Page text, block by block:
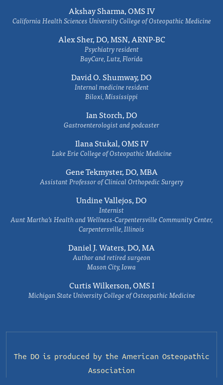
Akshay Sharma, OMS IV
California Health Sciences University College of Osteopathic Medicine
Alex Sher, DO, MSN, ARNP-BC
Psychiatry resident
BayCare, Lutz, Florida
David O. Shumway, DO
Internal medicine resident
Biloxi, Mississippi
Ian Storch, DO
Gastroenterologist and podcaster
Ilana Stukal, OMS IV
Lake Erie College of Osteopathic Medicine
Gene Tekmyster, DO, MBA
Assistant Professor of Clinical Orthopedic Surgery
Undine Vallejos, DO
Internist
Aunt Martha’s Health and Wellness-Carpentersville Community Center,
Carpentersville, Illinois
Daniel J. Waters, DO, MA
Author and retired surgeon
Mason City, Iowa
Curtis Wilkerson, OMS I
Michigan State University College of Osteopathic Medicine
The DO is produced by the American Osteopathic
Association